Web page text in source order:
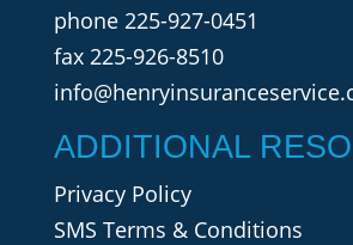
phone 225-927-0451
fax 225-926-8510
ADDITIONAL
Privacy Policy
SMS Terms & Conditions